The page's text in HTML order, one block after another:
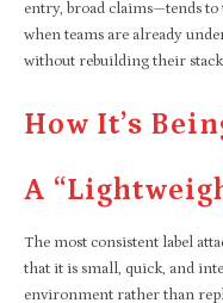
entry, broad claims—tends to
when teams are already
without rebuilding their
How It’s
A
The most consistent label
that it is small, quick, and
environment rather than